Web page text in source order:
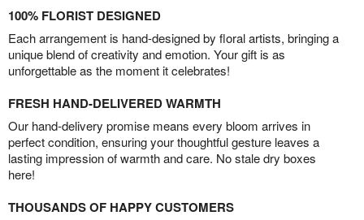
100% FLORIST DESIGNED
Each arrangement is hand-designed by floral artists, bringing a
unique blend of creativity and emotion. Your gift is as
unforgettable as the moment it celebrates!
FRESH HAND-DELIVERED WARMTH
Our hand-delivery promise means every bloom arrives in
perfect condition, ensuring your thoughtful gesture leaves a
lasting impression of warmth and care. No stale dry boxes
here!
THOUSANDS OF HAPPY CUSTOMERS